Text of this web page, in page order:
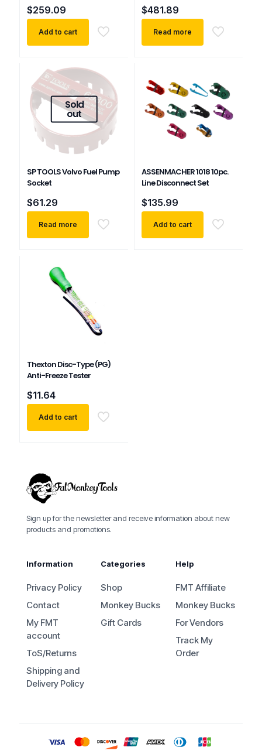
$259.09
Add to cart
$481.89
Read more
Sold
out
SP TOOLS Volvo Fuel Pump
Socket
$61.29
Read more
ASSENMACHER 1018 10pc.
Line Disconnect Set
$135.99
Add to cart
Thexton Disc-Type (PG)
Anti-Freeze Tester
$11.64
Add to cart
Sign up for the newsletter and receive information about new
products and promotions.
Information
Privacy Policy
Contact
My FMT
account
ToS/Returns
Shipping and
Delivery Policy
Categories
Shop
Monkey Bucks
Gift Cards
Help
FMT Affiliate
Monkey Bucks
For Vendors
Track My
Order